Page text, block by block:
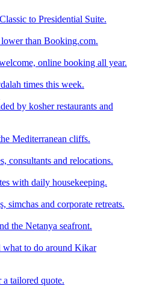
to Presidential Suite.
than Booking.com.
online booking all year.
times this week.
by kosher restaurants and
Mediterranean cliffs.
consultants and relocations.
with daily housekeeping.
simchas and corporate retreats.
the Netanya seafront.
what to do around Kikar
tailored quote.